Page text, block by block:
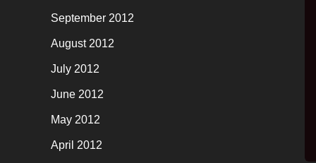
September 2012
August 2012
July 2012
June 2012
May 2012
April 2012